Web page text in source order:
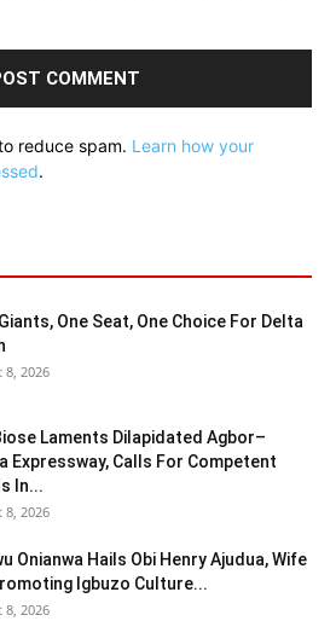
reduce spam. Learn how your
.
One Seat, One Choice For Delta
8, 2026
Laments Dilapidated Agbor–
Expressway, Calls For Competent
In...
8, 2026
Onianwa Hails Obi Henry Ajudua, Wife
Igbuzo Culture...
8, 2026